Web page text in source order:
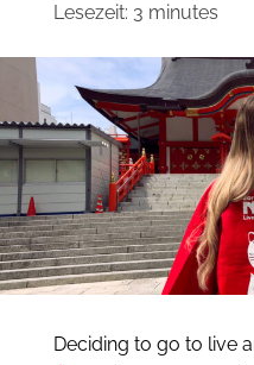
Lesezeit: 3 minutes
Deciding to go to live